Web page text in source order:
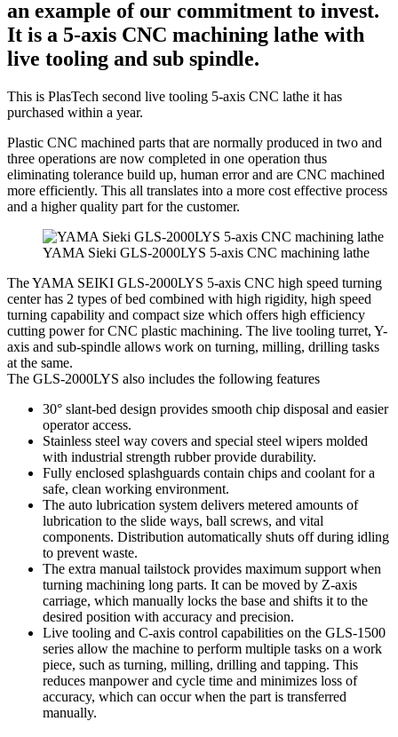
an example of our commitment to invest.
It is a 5-axis CNC machining lathe with
live tooling and sub spindle.
This is PlasTech second live tooling 5-axis CNC lathe it has
purchased within a year.
Plastic CNC machined parts that are normally produced in two and
three operations are now completed in one operation thus
eliminating tolerance build up, human error and are CNC machined
more efficiently. This all translates into a more cost effective process
and a higher quality part for the customer.
YAMA Sieki GLS-2000LYS 5-axis CNC machining lathe
The YAMA SEIKI GLS-2000LYS 5-axis CNC high speed turning
center has 2 types of bed combined with high rigidity, high speed
turning capability and compact size which offers high efficiency
cutting power for CNC plastic machining. The live tooling turret, Y-
axis and sub-spindle allows work on turning, milling, drilling tasks
at the same.
The GLS-2000LYS also includes the following features
30° slant-bed design provides smooth chip disposal and easier
operator access.
Stainless steel way covers and special steel wipers molded
with industrial strength rubber provide durability.
Fully enclosed splashguards contain chips and coolant for a
safe, clean working environment.
The auto lubrication system delivers metered amounts of
lubrication to the slide ways, ball screws, and vital
components. Distribution automatically shuts off during idling
to prevent waste.
The extra manual tailstock provides maximum support when
turning machining long parts. It can be moved by Z-axis
carriage, which manually locks the base and shifts it to the
desired position with accuracy and precision.
Live tooling and C-axis control capabilities on the GLS-1500
series allow the machine to perform multiple tasks on a work
piece, such as turning, milling, drilling and tapping. This
reduces manpower and cycle time and minimizes loss of
accuracy, which can occur when the part is transferred
manually.